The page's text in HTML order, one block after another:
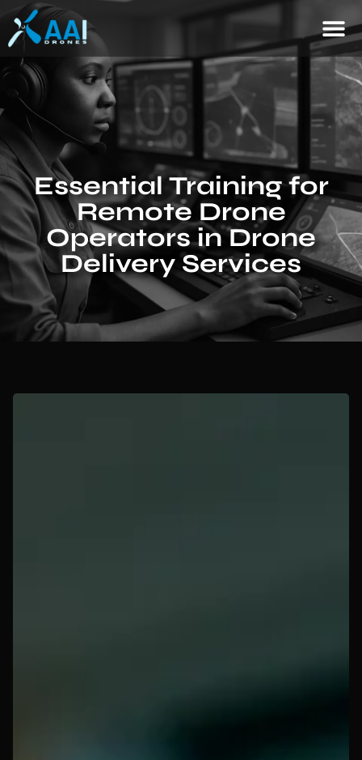
Essential Training for
Remote Drone
Operators in Drone
Delivery Services